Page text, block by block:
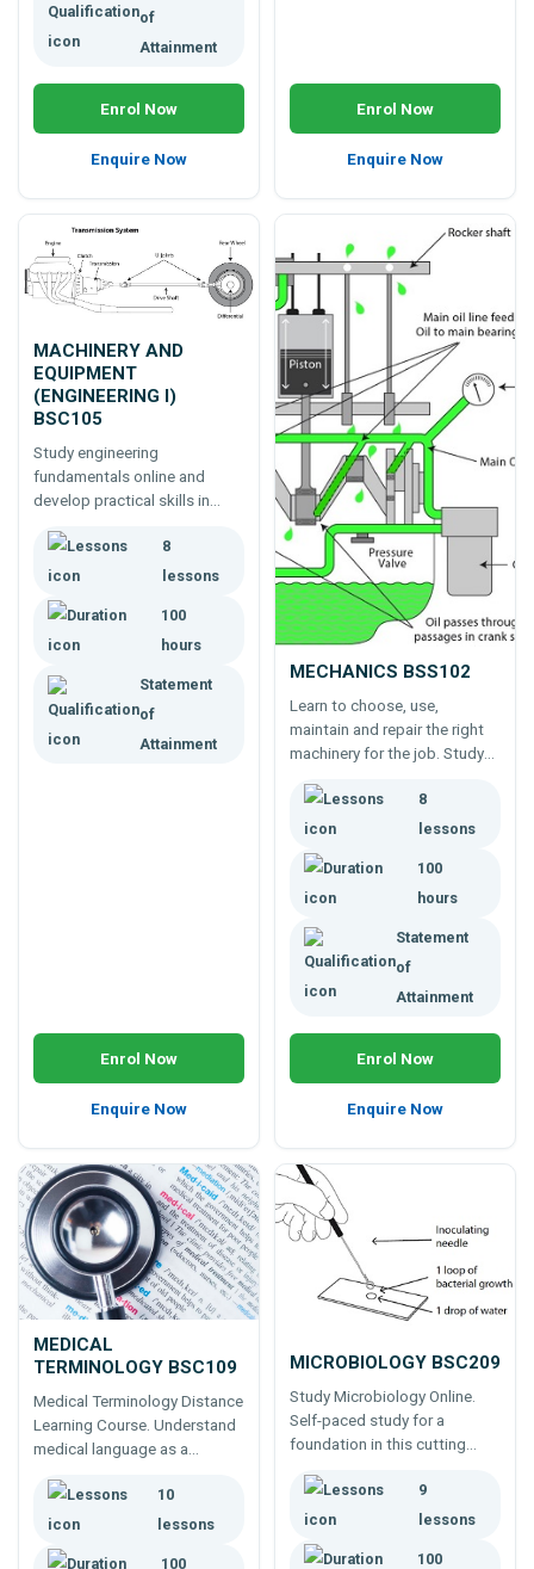
of
Attainment
Enrol Now
Enquire Now
Enrol Now
Enquire Now
MACHINERY AND
EQUIPMENT
(ENGINEERING I)
BSC105
Study engineering
fundamentals online and
develop practical skills in
machinery, including
equipment selection,
operation, maintenance and
safe use.
8
lessons
100
hours
Statement
of
Attainment
Enrol Now
Enquire Now
MECHANICS BSS102
Learn to choose, use,
maintain and repair the right
machinery for the job. Study
household equipment -
engines, drive mechanisms,
etc.
8
lessons
100
hours
Statement
of
Attainment
Enrol Now
Enquire Now
MEDICAL
TERMINOLOGY BSC109
Medical Terminology Distance
Learning Course. Understand
medical language as a
medicine, health support,
medical administration,
10
lessons
100
MICROBIOLOGY BSC209
Study Microbiology Online.
Self-paced study for a
foundation in this cutting
health, agriculture,
horticulture, veterinary or food
industries.
9
lessons
100